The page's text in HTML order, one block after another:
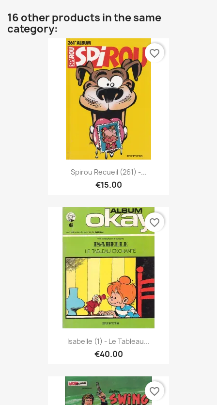
16 other products in the same
category:
Spirou Recueil (261) -...
€15.00
favorite_border
Isabelle (1) - Le Tableau...
€40.00
favorite_border
favorite_border